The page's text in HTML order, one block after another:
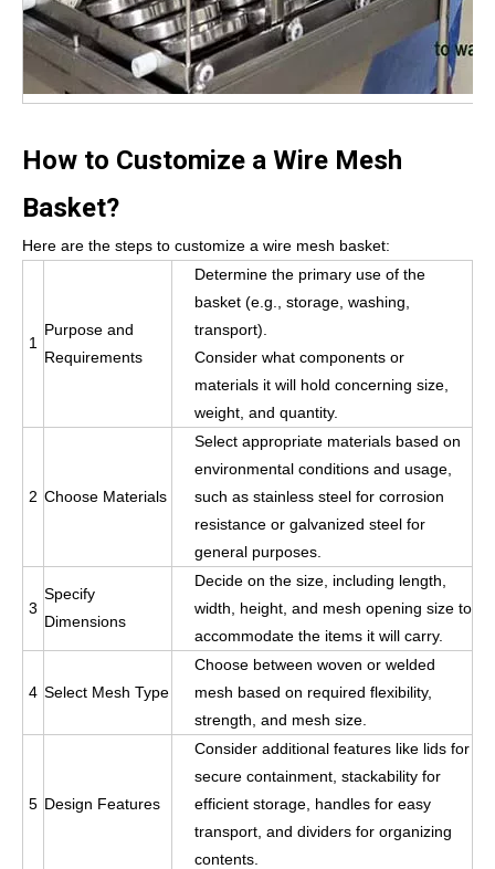
How to Customize a Wire Mesh
Basket?
Here are the steps to customize a wire mesh basket:
1
Purpose and
Requirements
Determine the primary use of the
basket (e.g., storage, washing,
transport).
Consider what components or
materials it will hold concerning size,
weight, and quantity.
2 Choose Materials
Select appropriate materials based on
environmental conditions and usage,
such as stainless steel for corrosion
resistance or galvanized steel for
general purposes.
3
Specify
Dimensions
Decide on the size, including length,
width, height, and mesh opening size to
accommodate the items it will carry.
4 Select Mesh Type
Choose between woven or welded
mesh based on required flexibility,
strength, and mesh size.
5 Design Features
Consider additional features like lids for
secure containment, stackability for
efficient storage, handles for easy
transport, and dividers for organizing
contents.